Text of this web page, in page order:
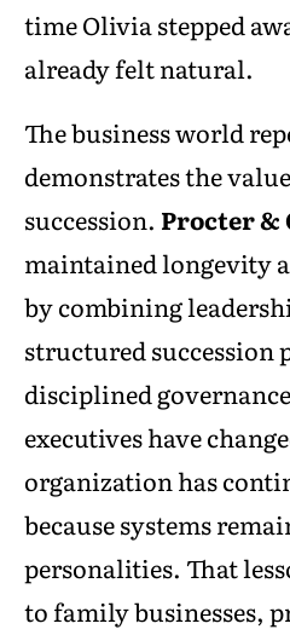
time Olivia stepped
already felt natural.
The business world
demonstrates the
succession. Procter &
maintained longevity
by combining
structured succession
disciplined
executives have
organization has
because systems
personalities. That
to family businesses,